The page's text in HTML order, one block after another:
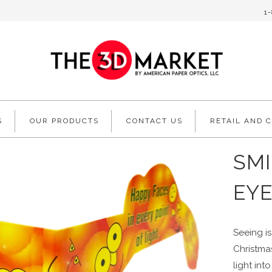
OUR PRODUCTS CONTACT US RETAIL AND
Seeing
light